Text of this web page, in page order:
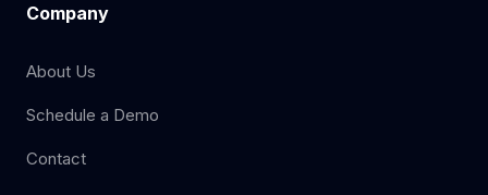
Company
About Us
Schedule a Demo
Contact